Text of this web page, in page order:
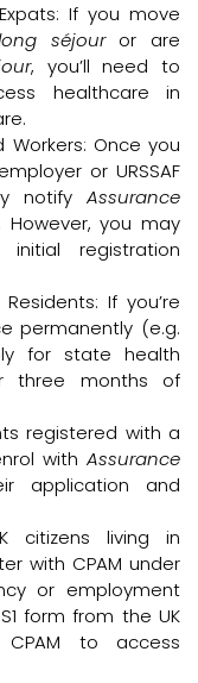
If you move
séjouror are
, you’ll need to
healthcare in
Workers: Once you
or URSSAF
notify Assurance
you may
registration
If you’re
permanently (e.g.
for state health
three months of
registered with a
with Assurance
application and
citizens living in
with CPAM under
or employment
form from the UK
to access